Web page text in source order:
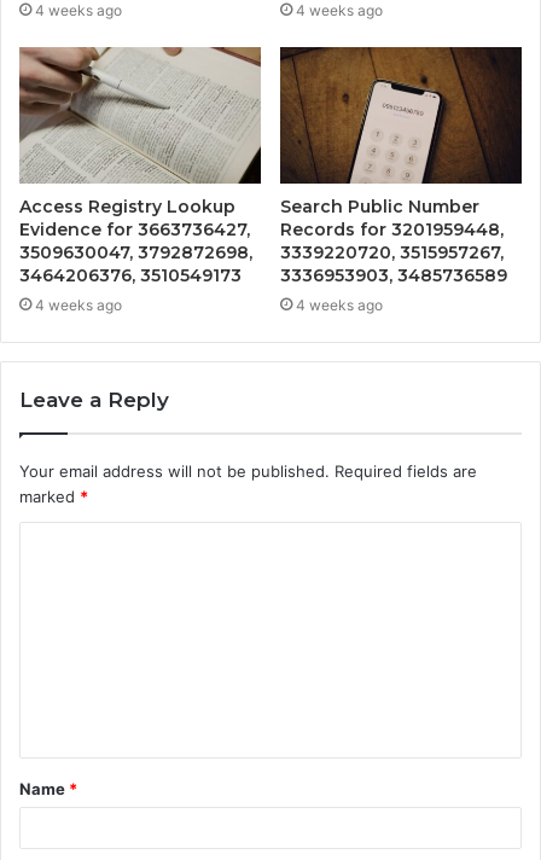
4 weeks ago 4 weeks ago
Access Registry Lookup
Evidence for 3663736427,
3509630047, 3792872698,
3464206376, 3510549173
4 weeks ago
Search Public Number
Records for 3201959448,
3339220720, 3515957267,
3336953903, 3485736589
4 weeks ago
Leave a Reply
Your email address will not be published. Required fields are
marked *
t
*
Name *